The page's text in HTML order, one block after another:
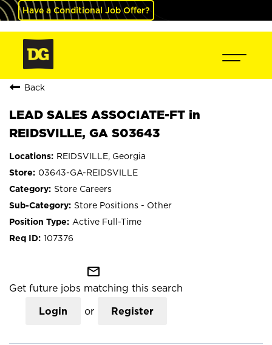
Have a Conditional Job Offer?
Back
LEAD SALES ASSOCIATE-FT in
REIDSVILLE, GA S03643
REIDSVILLE, Georgia
03643-GA-REIDSVILLE
Store Careers
Store Positions - Other
Active Full-Time
107376
mail_outline
Get future jobs matching this search
Login or Register